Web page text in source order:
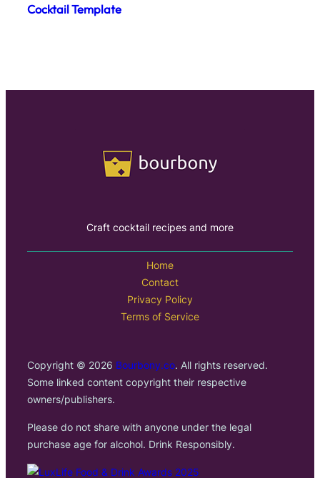
Cocktail Template
Craft cocktail recipes and more
Home
Contact
Privacy Policy
Terms of Service
Copyright © 2026 Bourbony.co. All rights reserved.
Some linked content copyright their respective
owners/publishers.
Please do not share with anyone under the legal
purchase age for alcohol. Drink Responsibly.